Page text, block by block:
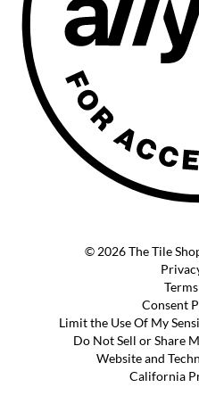
© 2026 The Tile
Consent
Limit the Use Of My
Do Not Sell or Share
Website and
California